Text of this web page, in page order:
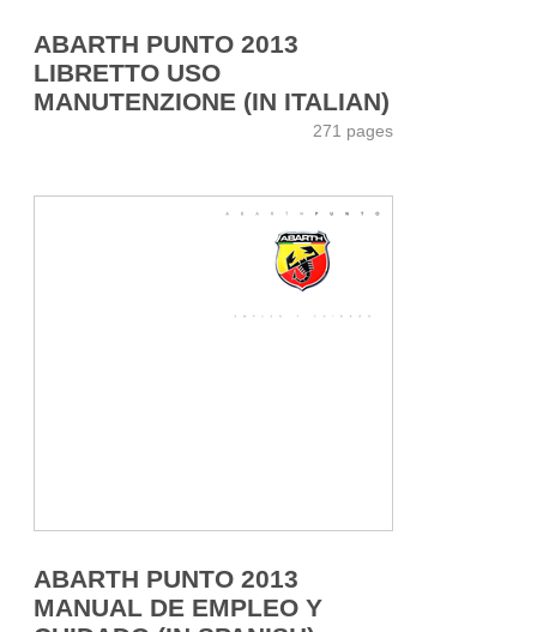
ABARTH PUNTO 2013
LIBRETTO USO
MANUTENZIONE (IN ITALIAN)
271 pages
ABARTH PUNTO 2013
MANUAL DE EMPLEO Y